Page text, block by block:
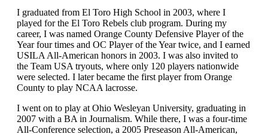
I graduated from El Toro High School in 2003, where I
played for the El Toro Rebels club program. During my
career, I was named Orange County Defensive Player of the
Year four times and OC Player of the Year twice, and I earned
USILA All-American honors in 2003. I was also invited to
the Team USA tryouts, where only 120 players nationwide
were selected. I later became the first player from Orange
County to play NCAA lacrosse.
I went on to play at Ohio Wesleyan University, graduating in
2007 with a BA in Journalism. While there, I was a four-time
All-Conference selection, a 2005 Preseason All-American,